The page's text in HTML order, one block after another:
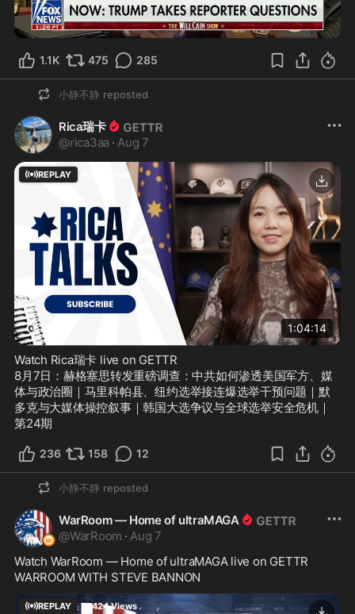
1:04
1.1K 475 285
小静不静 reposted
Rica瑞卡
@rica3aa · Aug 7
Watch Rica瑞卡 live on GETTR
8月7日：赫格塞思转发重磅调查：中共如何渗透美国军方、媒
体与政治圈｜马里科帕县、纽约选举接连爆选举干预问题｜默
多克与大媒体操控叙事｜韩国大选争议与全球选举安全危机｜
第24期
REPLAY Views
1:04:14
236 158 12
小静不静 reposted
WarRoom — Home of ultraMAGA
@WarRoom · Aug 7
Watch WarRoom — Home of ultraMAGA live on GETTR
WARROOM WITH STEVE BANNON
REPLAY 26424Views